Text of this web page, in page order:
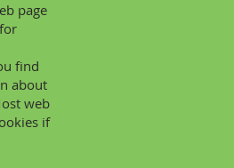
page
find
about
web
if